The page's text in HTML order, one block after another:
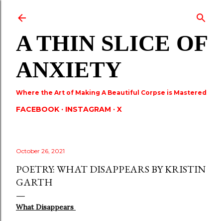
A THIN SLICE OF
ANXIETY
Where the Art of Making A Beautiful Corpse is Mastered
FACEBOOK INSTAGRAM X
October 26, 2021
POETRY: WHAT DISAPPEARS BY KRISTIN
GARTH
What Disappears